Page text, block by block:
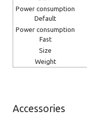
Power consumption
Default
Power consumption
Fast
Size
Weight
Accessories